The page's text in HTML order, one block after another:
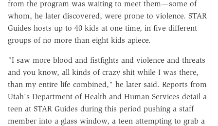
from the program was waiting to meet them—some of
whom, he later discovered, were prone to violence. ​STAR
Guides hosts up to 40 kids at one time, in five different
groups of no more than eight kids apiece.
"I saw more blood and fistfights and violence and threats
and you know, all kinds of crazy shit while I was there,
than my entire life combined," he later said. Reports from
Utah's Department of Health and Human Services detail a
teen at STAR Guides during this period pushing a staff
member into a glass window, a teen attempting to grab a